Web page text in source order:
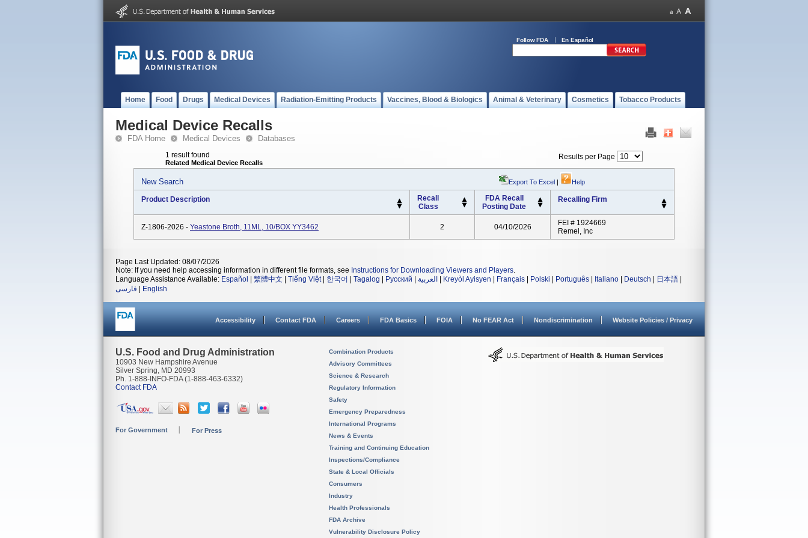
Follow FDA En Español
Home Food Drugs Medical Devices Radiation-Emitting Products Vaccines, Blood & Biologics Animal & Veterinary Cosmetics Tobacco Products
Medical Device Recalls
FDA Home Medical Devices Databases
1 result found
Related Medical Device Recalls
Results per Page
New Search Export To Excel | Help
Product Description
Recall
Class
FDA Recall
Posting Date
Recalling Firm
Z-1806-2026 - Yeastone Broth, 11ML, 10/BOX YY3462 2 04/10/2026
FEI # 1924669
Remel, Inc
Page Last Updated: 08/07/2026
Note: If you need help accessing information in different file formats, see Instructions for Downloading Viewers and Players.
Language Assistance Available: Español 繁體中文 Tiếng Việt| 한국어 Tagalog Русский العربية Kreyòl Ayisyen Français Polski Português Italiano Deutsch 日本語
فارسی
English
Accessibility Contact FDA Careers FDA Basics FOIA No FEAR Act Nondiscrimination Website Policies / Privacy
U.S. Food and Drug Administration
10903 New Hampshire Avenue
Silver Spring, MD 20993
Ph. 1-888-INFO-FDA (1-888-463-6332)
Contact FDA
For Government For Press
Combination Products
Advisory Committees
Science & Research
Regulatory Information
Safety
Emergency Preparedness
International Programs
News & Events
Training and Continuing Education
Inspections/Compliance
State & Local Officials
Consumers
Industry
Health Professionals
FDA Archive
Vulnerability Disclosure Policy